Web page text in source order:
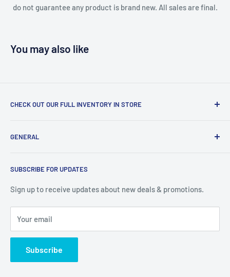
do not guarantee any product is brand new. All sales are final.
You may also like
CHECK OUT OUR FULL INVENTORY IN STORE
our available products. To see our full inventory, visit our
(we don't offer delivery). We guarantee you'll be amazed, all
GENERAL
Privacy Policy
Terms of Service
SUBSCRIBE FOR UPDATES
Sign up to receive updates about new deals & promotions.
Your email
Subscribe